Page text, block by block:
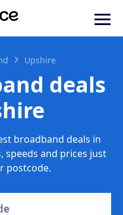
Upshire
deals
broadband deals in
speeds and prices just
postcode.